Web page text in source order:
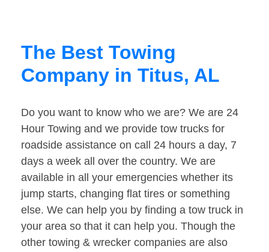
The Best Towing
Company in Titus, AL
Do you want to know who we are? We are 24
Hour Towing and we provide tow trucks for
roadside assistance on call 24 hours a day, 7
days a week all over the country. We are
available in all your emergencies whether its
jump starts, changing flat tires or something
else. We can help you by finding a tow truck in
your area so that it can help you. Though the
other towing & wrecker companies are also